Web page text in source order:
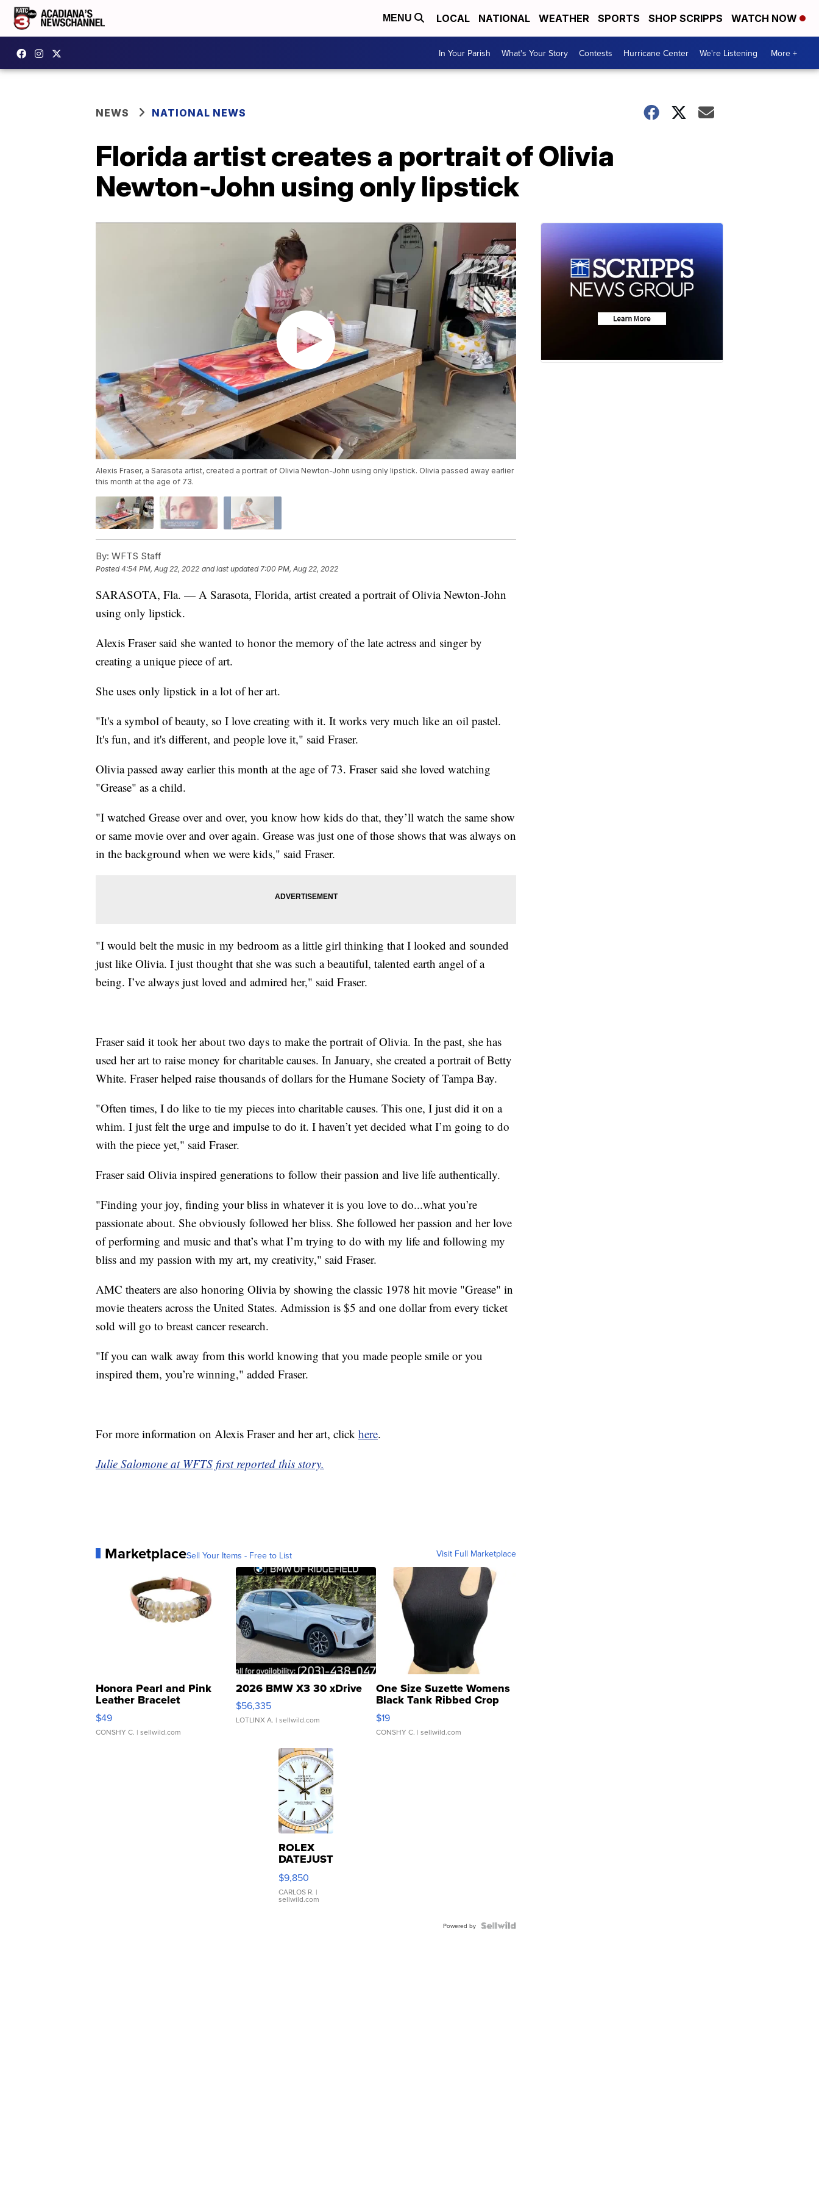
MENU LOCAL NATIONAL WEATHER SPORTS SHOP SCRIPPS WATCH NOW
In Your Parish What's Your Story Contests Hurricane Center We're Listening More +
NEWS NATIONAL NEWS
Florida artist creates a portrait of Olivia
Newton-John using only lipstick
Alexis Fraser, a Sarasota artist, created a portrait of Olivia Newton-John using only lipstick. Olivia passed away earlier
this month at the age of 73.
By: WFTS Staff
Posted4:54 PM, Aug 22, 2022 and last updated 7:00 PM, Aug 22, 2022
SARASOTA, Fla. — A Sarasota, Florida, artist created a portrait of Olivia Newton-John
using only lipstick.
Alexis Fraser said she wanted to honor the memory of the late actress and singer by
creating a unique piece of art.
She uses only lipstick in a lot of her art.
"It's a symbol of beauty, so I love creating with it. It works very much like an oil pastel.
It's fun, and it's different, and people love it," said Fraser.
Olivia passed away earlier this month at the age of 73. Fraser said she loved watching
"Grease" as a child.
"I watched Grease over and over, you know how kids do that, they’ll watch the same show
or same movie over and over again. Grease was just one of those shows that was always on
in the background when we were kids," said Fraser.
"I would belt the music in my bedroom as a little girl thinking that I looked and sounded
just like Olivia. I just thought that she was such a beautiful, talented earth angel of a
being. I’ve always just loved and admired her," said Fraser.
Fraser said it took her about two days to make the portrait of Olivia. In the past, she has
used her art to raise money for charitable causes. In January, she created a portrait of Betty
White. Fraser helped raise thousands of dollars for the Humane Society of Tampa Bay.
"Often times, I do like to tie my pieces into charitable causes. This one, I just did it on a
whim. I just felt the urge and impulse to do it. I haven’t yet decided what I’m going to do
with the piece yet," said Fraser.
Fraser said Olivia inspired generations to follow their passion and live life authentically.
"Finding your joy, finding your bliss in whatever it is you love to do...what you’re
passionate about. She obviously followed her bliss. She followed her passion and her love
of performing and music and that’s what I’m trying to do with my life and following my
bliss and my passion with my art, my creativity," said Fraser.
AMC theaters are also honoring Olivia by showing the classic 1978 hit movie "Grease" in
movie theaters across the United States. Admission is $5 and one dollar from every ticket
sold will go to breast cancer research.
"If you can walk away from this world knowing that you made people smile or you
inspired them, you’re winning," added Fraser.
For more information on Alexis Fraser and her art, click here.
Julie Salomone at WFTS first reported this story.
MarketplaceSell Your Items - Free to List Visit Full Marketplace
Honora Pearl and Pink
Leather Bracelet
Adjustable Buckle Clo...
$49
CONSHY C. | sellwild.com
2026 BMW X3 30 xDrive
$56,335
LOTLINX A. | sellwild.com
One Size Suzette Womens
Black Tank Ribbed Crop
Asymmetrical ...
$19
CONSHY C. | sellwild.com
ROLEX
DATEJUST
16233
WHITE
DIAL
FLUTED
$9,850
CARLOS R. |
sellwild.com
Powered by